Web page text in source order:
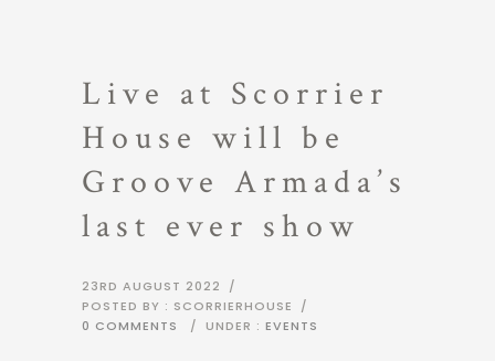
Live at Scorrier
House will be
Groove Armada’s
last ever show
23RD AUGUST 2022
/
POSTED BY : SCORRIERHOUSE
/
0 COMMENTS
/ UNDER : EVENTS